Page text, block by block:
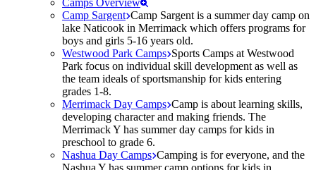
Camps Overview
Camp Sargent Camp Sargent is a summer day camp on
lake Naticook in Merrimack which offers programs for
boys and girls 5-16 years old.
Westwood Park Camps Sports Camps at Westwood
Park focus on individual skill development as well as
the team ideals of sportsmanship for kids entering
grades 1-8.
Merrimack Day Camps Camp is about learning skills,
developing character and making friends. The
Merrimack Y has summer day camps for kids in
preschool to grade 6.
Nashua Day Camps Camping is for everyone, and the
Nashua Y has summer camp options for kids in